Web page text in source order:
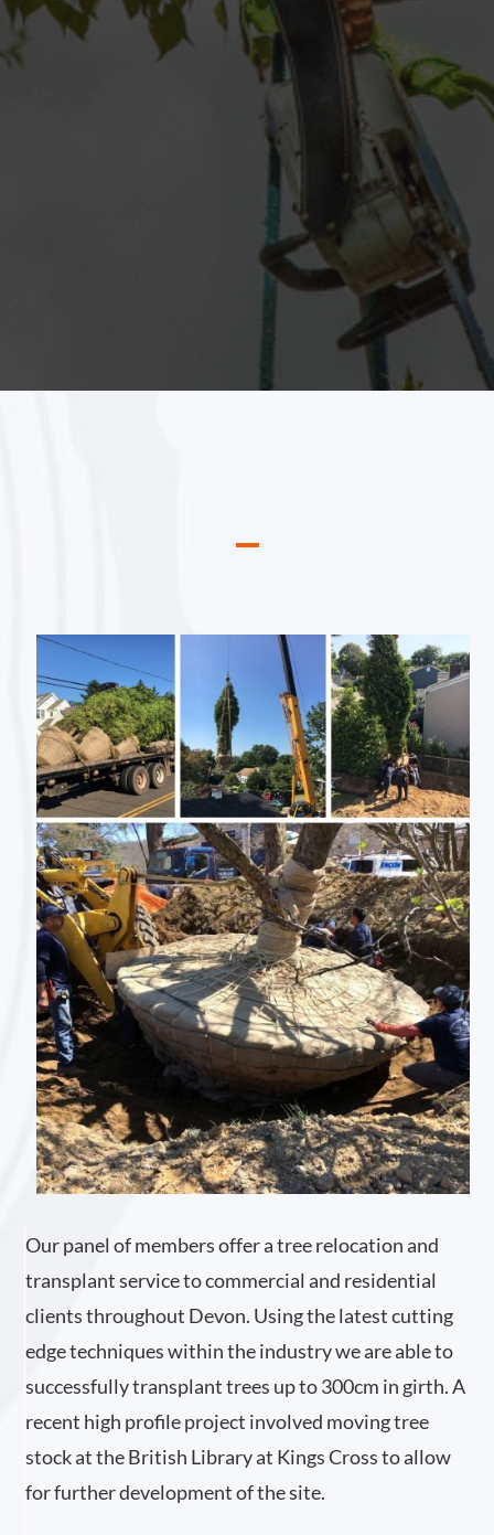
Our panel of members offer a tree relocation and
transplant service to commercial and residential
clients throughout Devon. Using the latest cutting
edge techniques within the industry we are able to
successfully transplant trees up to 300cm in girth. A
recent high profile project involved moving tree
stock at the British Library at Kings Cross to allow
for further development of the site.